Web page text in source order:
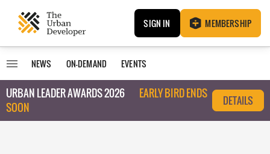
SIGN IN MEMBERSHIP
NEWS ON-DEMAND EVENTS
URBAN LEADER AWARDS 2026
EARLY BIRD ENDS
SOON
DETAILS